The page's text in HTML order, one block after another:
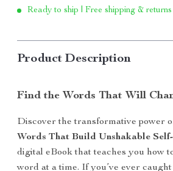
Ready to ship | Free shipping & returns
Product Description
Find the Words That Will
Discover the transformative power
Words That Build Unshakable
digital eBook that teaches you how
word at a time. If you’ve ever